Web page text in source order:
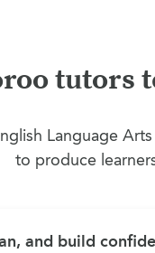
tutors
Language
to produce
and build